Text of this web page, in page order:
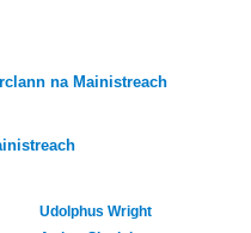
na Mainistreach
Udolphus Wright